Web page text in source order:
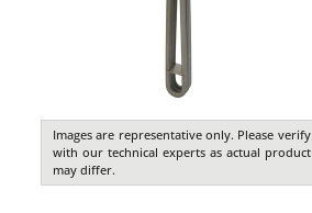
Images are representative only. Please verify
with our technical experts as actual product
may differ.